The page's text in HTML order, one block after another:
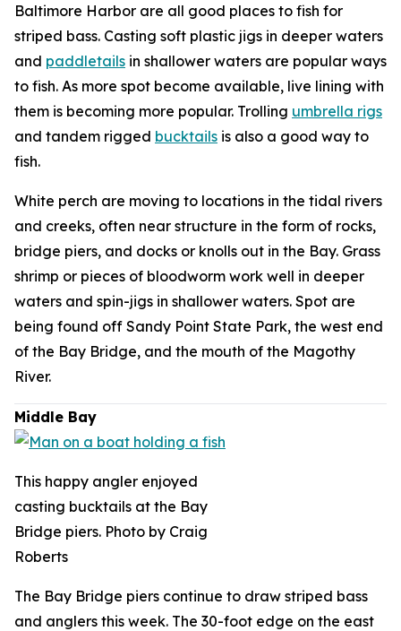
Baltimore Harbor are all good places to fish for
striped bass. Casting soft plastic jigs in deeper waters
and paddletails in shallower waters are popular ways
to fish. As more spot become available, live lining with
them is becoming more popular. Trolling umbrella rigs
and tandem rigged bucktails is also a good way to
fish.
White perch are moving to locations in the tidal rivers
and creeks, often near structure in the form of rocks,
bridge piers, and docks or knolls out in the Bay. Grass
shrimp or pieces of bloodworm work well in deeper
waters and spin-jigs in shallower waters. Spot are
being found off Sandy Point State Park, the west end
of the Bay Bridge, and the mouth of the Magothy
River.
Middle Bay
This happy angler enjoyed
casting bucktails at the Bay
Bridge piers. Photo by Craig
Roberts
The Bay Bridge piers continue to draw striped bass
and anglers this week. The 30-foot edge on the east